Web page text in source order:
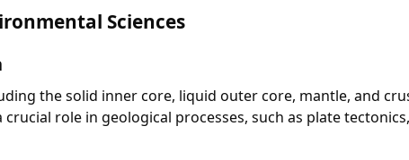
Sciences
the solid inner core, liquid outer core, mantle, and
role in geological processes, such as plate